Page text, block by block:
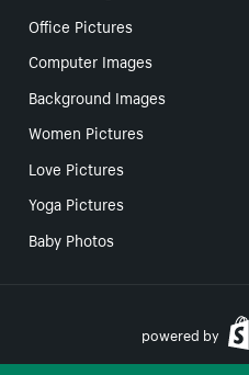
Office Pictures
Computer Images
Background Images
Women Pictures
Love Pictures
Yoga Pictures
Baby Photos
powered by